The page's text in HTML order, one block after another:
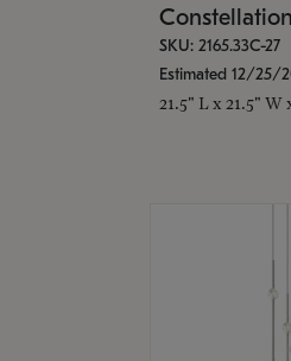
SKU: 2165.33C-27
Estimated 12/25/
21.5" L x 21.5" W